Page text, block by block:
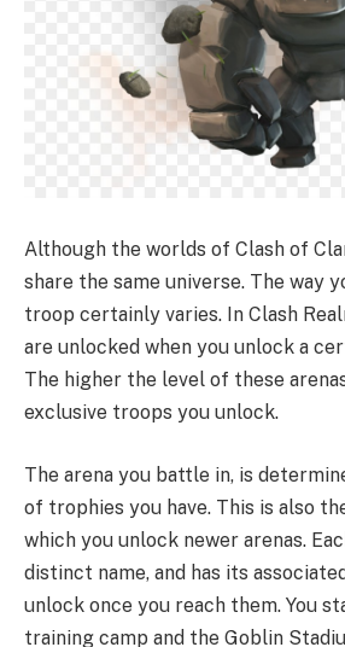
Although the worlds of Clash of
share the same universe. The way
troop certainly varies. In Clash
are unlocked when you unlock a
The higher the level of these
exclusive troops you unlock.
The arena you battle in, is
of trophies you have. This is also
which you unlock newer arenas.
distinct name, and has its
unlock once you reach them. You
training camp and the Goblin